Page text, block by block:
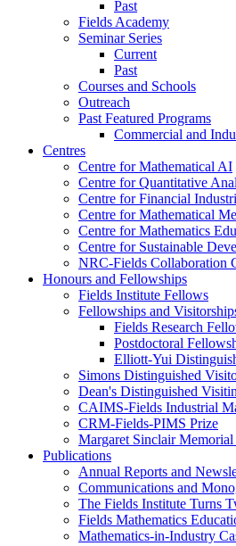
Past
Fields Academy
Seminar Series
Current
Past
Courses and Schools
Outreach
Past Featured Programs
Commercial and
Centres
Centre for Mathematical AI
Centre for Quantitative
Centre for Financial
Centre for Mathematical
Centre for Mathematics
Centre for Sustainable
NRC-Fields Collaboration
Honours and Fellowships
Fields Institute Fellows
Fellowships and
Fields Research
Postdoctoral
Elliott-Yui
Simons Distinguished
Dean's Distinguished
CAIMS-Fields Industrial
CRM-Fields-PIMS Prize
Margaret Sinclair
Publications
Annual Reports and
Communications and
The Fields Institute Turns
Fields Mathematics
Mathematics-in-Industry